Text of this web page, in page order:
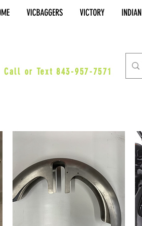
VICBAGGERS VICTORY INDIAN
Call or Text 843-957-7571